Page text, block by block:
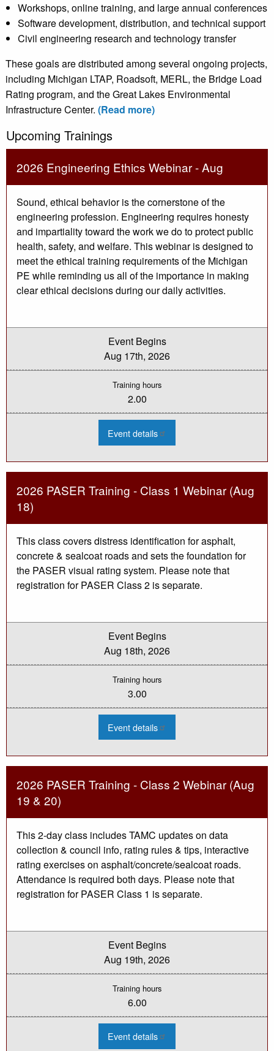
Workshops, online training, and large annual conferences
Software development, distribution, and technical support
Civil engineering research and technology transfer
These goals are distributed among several ongoing projects,
including Michigan LTAP, Roadsoft, MERL, the Bridge Load
Rating program, and the Great Lakes Environmental
Infrastructure Center. (Read more)
Upcoming Trainings
2026 Engineering Ethics Webinar - Aug
Sound, ethical behavior is the cornerstone of the
engineering profession. Engineering requires honesty
and impartiality toward the work we do to protect public
health, safety, and welfare. This webinar is designed to
meet the ethical training requirements of the Michigan
PE while reminding us all of the importance in making
clear ethical decisions during our daily activities.
Event Begins
Aug 17th, 2026
Training hours
2.00
Event details
2026
Engineering
Webinar
-
2026 PASER Training - Class 1 Webinar (Aug
18)
This class covers distress identification for asphalt,
concrete & sealcoat roads and sets the foundation for
the PASER visual rating system. Please note that
registration for PASER Class 2 is separate.
Event Begins
Aug 18th, 2026
Training hours
3.00
Event details
PASER
Class
Webinar
2026 PASER Training - Class 2 Webinar (Aug
19 & 20)
This 2-day class includes TAMC updates on data
collection & council info, rating rules & tips, interactive
rating exercises on asphalt/concrete/sealcoat roads.
Attendance is required both days. Please note that
registration for PASER Class 1 is separate.
Event Begins
Aug 19th, 2026
Training hours
6.00
Event details